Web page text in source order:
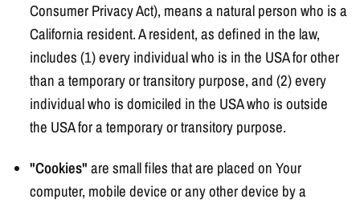
Consumer Privacy Act), means a natural person who is a
California resident. A resident, as defined in the law,
includes (1) every individual who is in the USA for other
than a temporary or transitory purpose, and (2) every
individual who is domiciled in the USA who is outside
the USA for a temporary or transitory purpose.
"Cookies" are small files that are placed on Your
computer, mobile device or any other device by a